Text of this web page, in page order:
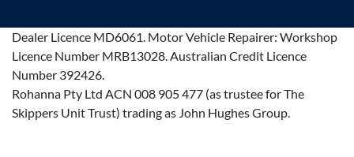
Dealer Licence MD6061. Motor Vehicle Repairer: Workshop
Licence Number MRB13028.Australian Credit Licence
Number 392426.
Rohanna Pty Ltd ACN 008 905 477 (as trustee for The
Skippers Unit Trust) trading as John Hughes Group.